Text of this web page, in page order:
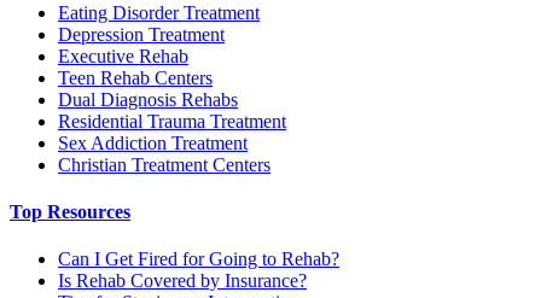
Eating Disorder Treatment
Depression Treatment
Executive Rehab
Teen Rehab Centers
Dual Diagnosis Rehabs
Residential Trauma Treatment
Sex Addiction Treatment
Christian Treatment Centers
Top Resources
Can I Get Fired for Going to Rehab?
Is Rehab Covered by Insurance?